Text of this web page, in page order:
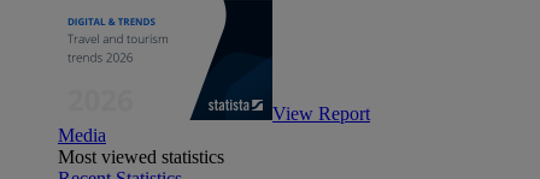
View Report
Media
Most viewed statistics